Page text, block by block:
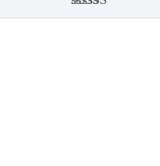
Rated